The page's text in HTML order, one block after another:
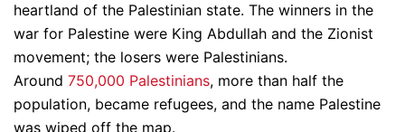
heartland of the Palestinian state. The winners in the
war for Palestine were King Abdullah and the Zionist
movement; the losers were Palestinians.
Around 750,000 Palestinians, more than half the
population, became refugees, and the name Palestine
was wiped off the map.